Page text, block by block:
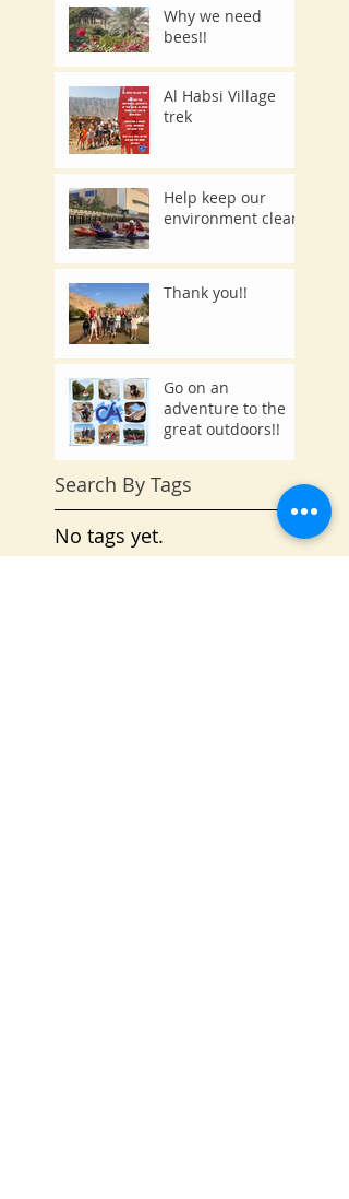
Why we need
bees!!
Al Habsi Village
trek
Help keep our
environment clean.
Thank you!!
Go on an
adventure to the
great outdoors!!
Search By Tags
No tags yet.